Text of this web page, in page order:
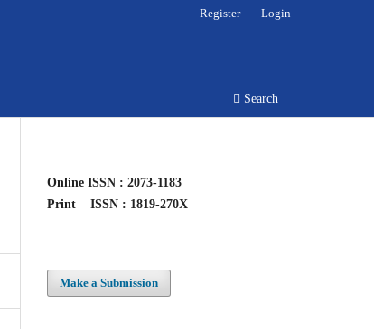
Search
Register Login
Online ISSN : 2073-1183
Print
ISSN : 1819-270X
Make a Submission